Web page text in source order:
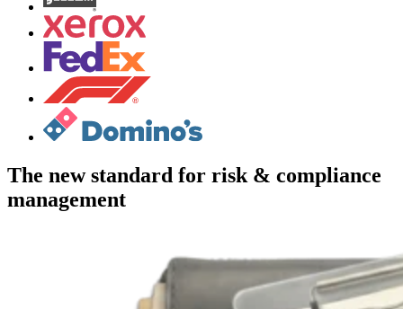
The new standard for risk & compliance
management